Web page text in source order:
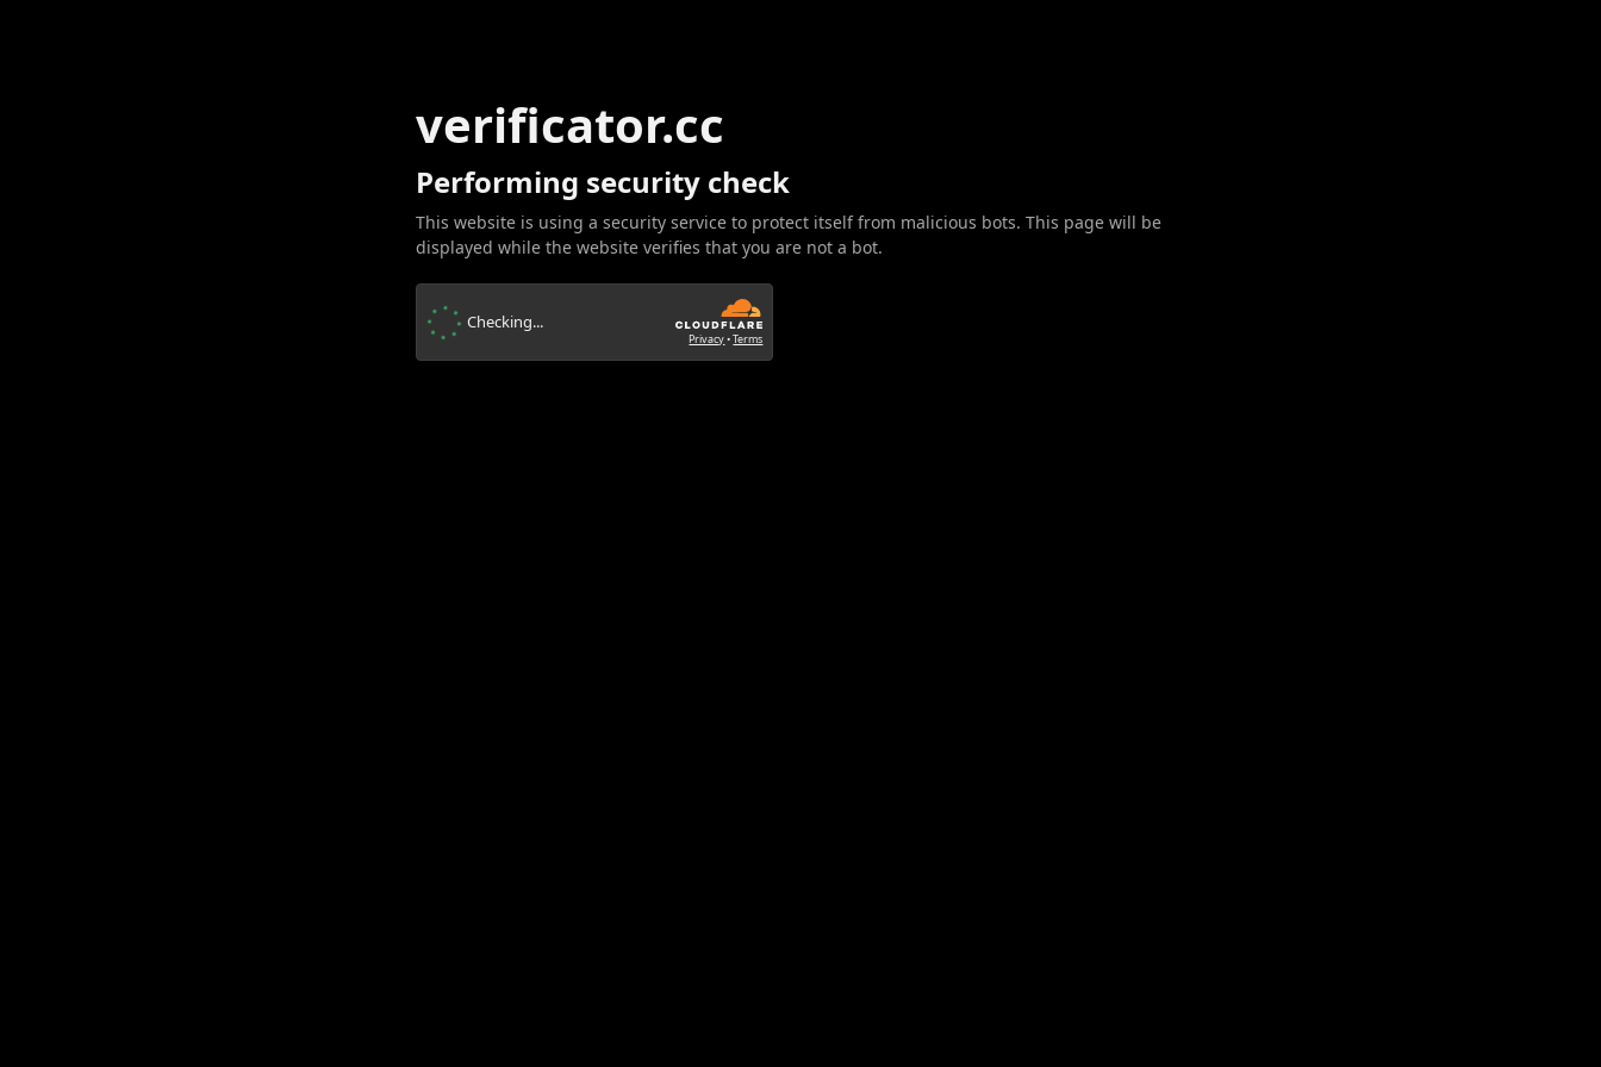
verificator.cc
Performing security check
This website is using a security service to protect itself from malicious bots. This page will be
displayed while the website verifies that you are not a bot.
Checking...
Privacy•Terms